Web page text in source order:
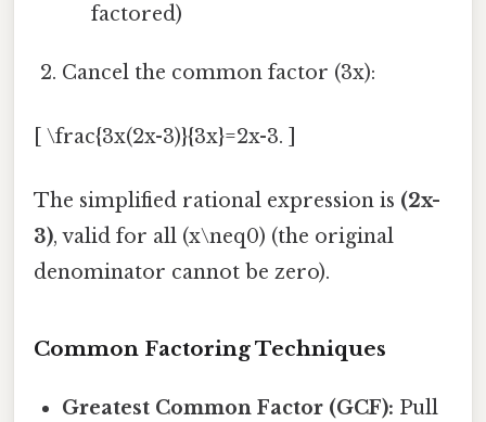
factored)
Cancel the common factor (3x):
[ \frac{3x(2x-3)}{3x}=2x-3. ]
The simplified rational expression is (2x-
3), valid for all (x\neq0) (the original
denominator cannot be zero).
Common Factoring Techniques
Greatest Common Factor (GCF): Pull